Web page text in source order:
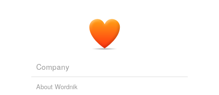
Company
About Wordnik